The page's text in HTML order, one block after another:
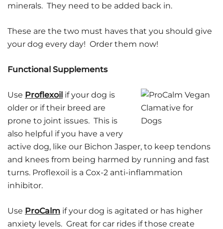
minerals. They need to be added back in.
These are the two must haves that you should give
your dog every day! Order them now!
Functional Supplements
Use Proflexoil if your dog is
older or if their breed are
prone to joint issues. This is
also helpful if you have a very
active dog, like our Bichon Jasper, to keep tendons
and knees from being harmed by running and fast
turns. Proflexoil is a Cox-2 anti-inflammation
inhibitor.
Use ProCalm if your dog is agitated or has higher
anxiety levels. Great for car rides if those create